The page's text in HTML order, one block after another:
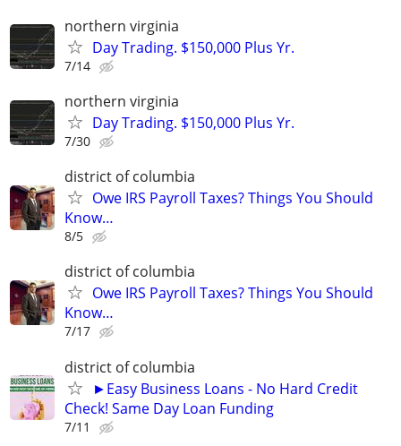
northern virginia
Day Trading. $150,000 Plus Yr.
7/14
northern virginia
Day Trading. $150,000 Plus Yr.
7/30
district of columbia
Owe IRS Payroll Taxes? Things You Should
Know…
8/5
district of columbia
Owe IRS Payroll Taxes? Things You Should
Know…
7/17
district of columbia
►Easy Business Loans - No Hard Credit
Check! Same Day Loan Funding
7/11